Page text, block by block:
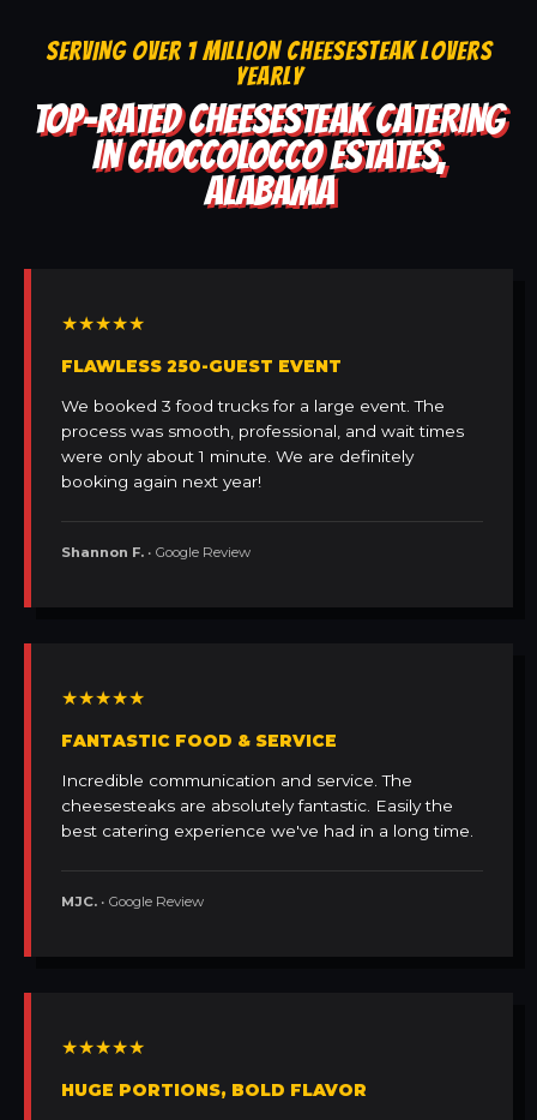
SERVING OVER 1 MILLION CHEESESTEAK LOVERS
YEARLY
TOP-RATED CHEESESTEAK CATERING
IN CHOCCOLOCCO ESTATES,
ALABAMA
★★★★★
FLAWLESS 250-GUEST EVENT
We booked 3 food trucks for a large event. The
process was smooth, professional, and wait times
were only about 1 minute. We are definitely
booking again next year!
Shannon F. • Google Review
★★★★★
FANTASTIC FOOD & SERVICE
Incredible communication and service. The
cheesesteaks are absolutely fantastic. Easily the
best catering experience we've had in a long time.
MJC. • Google Review
★★★★★
HUGE PORTIONS, BOLD FLAVOR